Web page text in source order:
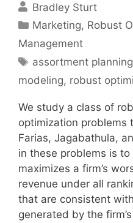
Bradley Sturt
Categories
Marketing, Robust
Management
Tags
assortment planning
modeling, robust
We study a class of
optimization problems
Farias, Jagabathula,
in these problems is
maximizes a firm’s
revenue under all
that are consistent
generated by the